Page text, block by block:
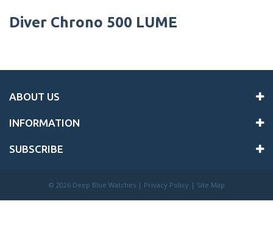
Diver Chrono 500 LUME
ABOUT US
INFORMATION
SUBSCRIBE
© 2026 Deep Blue Watches | Privacy Policy | Site Map